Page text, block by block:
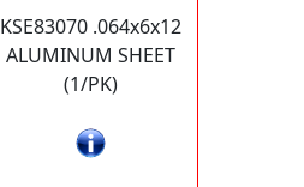
KSE83070 .064x6x12
ALUMINUM SHEET
(1/PK)